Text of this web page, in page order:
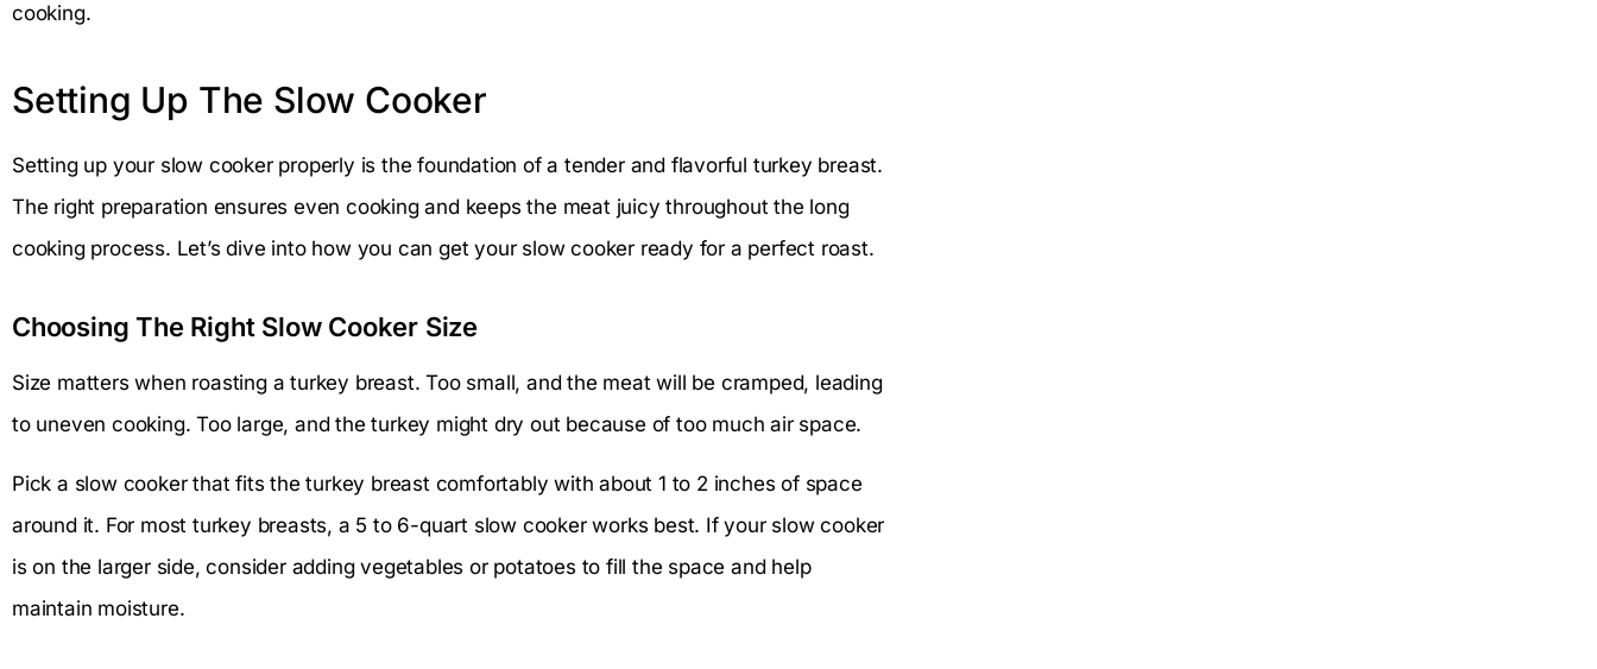
cooking.
Setting Up The Slow Cooker
Setting up your slow cooker properly is the foundation of a tender and flavorful turkey breast.
The right preparation ensures even cooking and keeps the meat juicy throughout the long
cooking process. Let’s dive into how you can get your slow cooker ready for a perfect roast.
Choosing The Right Slow Cooker Size
Size matters when roasting a turkey breast. Too small, and the meat will be cramped, leading
to uneven cooking. Too large, and the turkey might dry out because of too much air space.
Pick a slow cooker that fits the turkey breast comfortably with about 1 to 2 inches of space
around it. For most turkey breasts, a 5 to 6-quart slow cooker works best. If your slow cooker
is on the larger side, consider adding vegetables or potatoes to fill the space and help
maintain moisture.